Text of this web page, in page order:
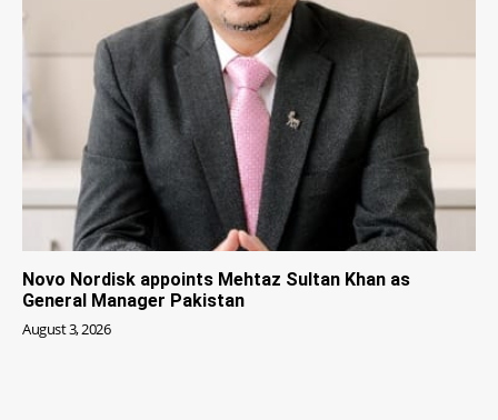
Novo Nordisk appoints Mehtaz Sultan Khan as
General Manager Pakistan
August 3, 2026